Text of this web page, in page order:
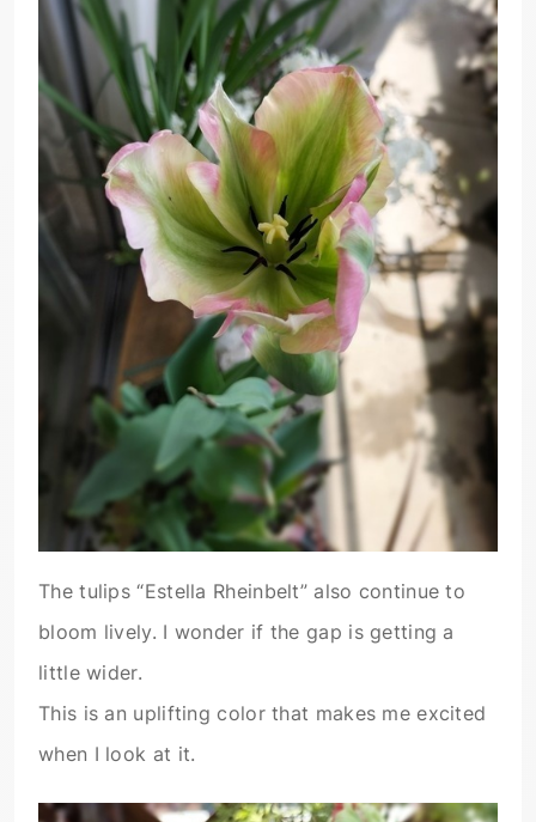
The tulips “Estella Rheinbelt” also continue to
bloom lively. I wonder if the gap is getting a
little wider.
This is an uplifting color that makes me excited
when I look at it.